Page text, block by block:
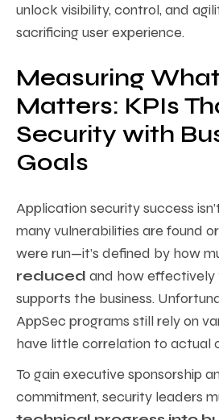
unlock visibility, control, and
sacrificing user experience.
Measuring What
Matters: KPIs
Security with
Goals
Application security success
many vulnerabilities are found
were run—it’s defined by how
reduced and how
supports the business.
AppSec programs still rely on
have little correlation to actual
To gain executive sponsorship
commitment, security leaders